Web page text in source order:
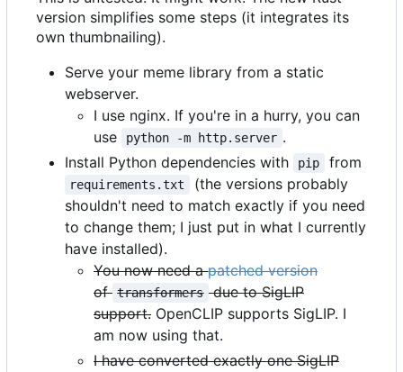
version simplifies some steps (it integrates its
own thumbnailing).
Serve your meme library from a static
webserver.
I use nginx. If you're in a hurry, you can
use
python -m http.server .
Install Python dependencies with
pip from
requirements.txt
(the versions probably
shouldn't need to match exactly if you need
to change them; I just put in what I currently
have installed).
You now need apatched version
of transformers due to SigLIP
support. OpenCLIP supports SigLIP. I
am now using that.
I have converted exactly one SigLIP